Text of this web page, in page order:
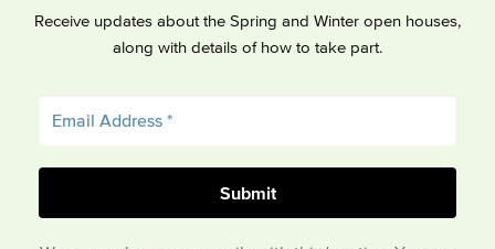
Receive updates about the Spring and Winter open houses,
along with details of how to take part.